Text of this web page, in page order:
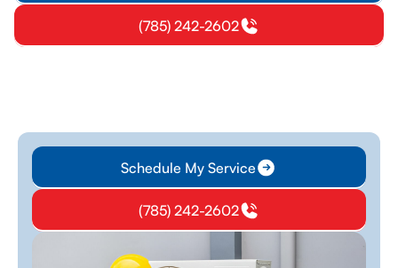
(785) 242-2602
Schedule My Service
(785) 242-2602